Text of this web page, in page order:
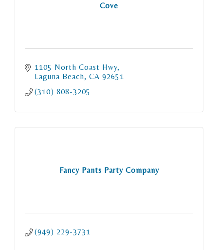
Cove
1105 North Coast Hwy
Laguna Beach CA 92651
(310) 808-3205
Fancy Pants Party Company
(949) 229-3731